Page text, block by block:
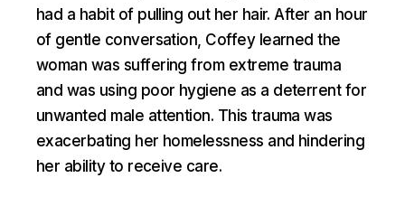
had a habit of pulling out her hair. After an hour
of gentle conversation, Coffey learned the
woman was suffering from extreme trauma
and was using poor hygiene as a deterrent for
unwanted male attention. This trauma was
exacerbating her homelessness and hindering
her ability to receive care.